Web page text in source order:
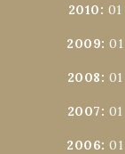
2010: 01
2009:01
2008: 01
2007: 01
2006:01